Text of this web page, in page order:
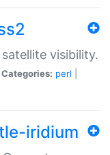
visibility.
Categories: perl
iridium